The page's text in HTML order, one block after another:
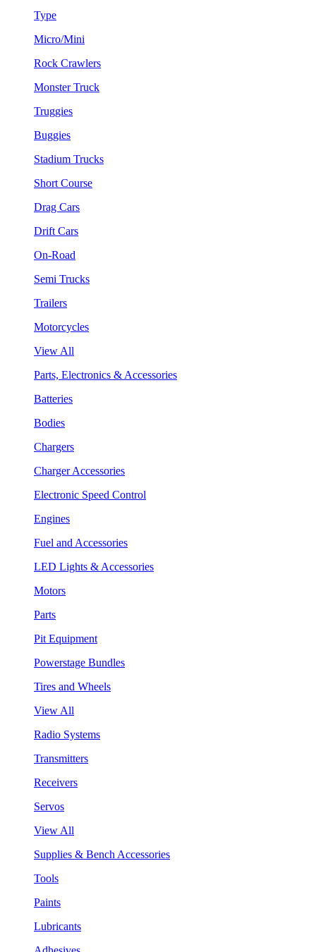
Type
Micro/Mini
Rock Crawlers
Monster Truck
Truggies
Buggies
Stadium Trucks
Short Course
Drag Cars
Drift Cars
On-Road
Semi Trucks
Trailers
Motorcycles
View All
Parts, Electronics & Accessories
Batteries
Bodies
Chargers
Charger Accessories
Electronic Speed Control
Engines
Fuel and Accessories
LED Lights & Accessories
Motors
Parts
Pit Equipment
Powerstage Bundles
Tires and Wheels
View All
Radio Systems
Transmitters
Receivers
Servos
View All
Supplies & Bench Accessories
Tools
Paints
Lubricants